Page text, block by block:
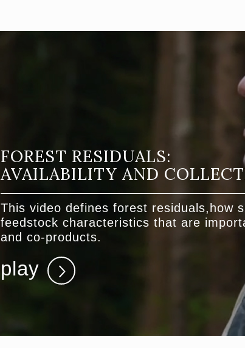
FOREST RESIDUALS:
AVAILABILITY AND
This video defines forest residuals,how
feedstock characteristics that are
and co-products.
play